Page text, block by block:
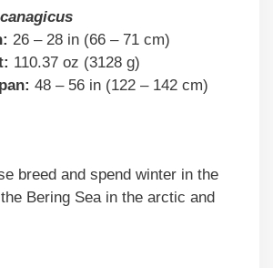
26 – 28 in (66 – 71 cm)
110.37 oz (3128 g)
48 – 56 in (122 – 142 cm)
breed and spend winter in the
Bering Sea in the arctic and